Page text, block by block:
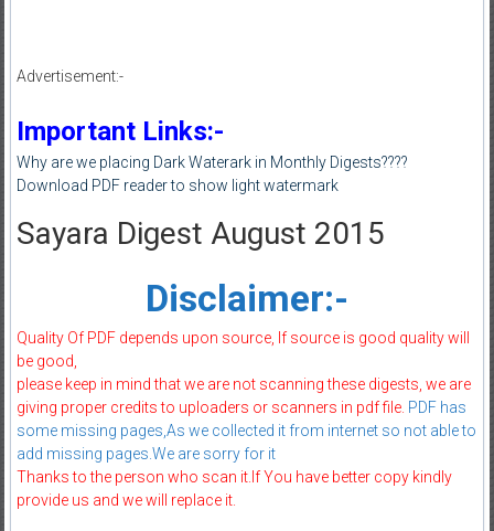
Advertisement:-
Important Links:-
Why are we placing Dark Waterark in Monthly Digests????
Download PDF reader to show light watermark
Sayara Digest August 2015
Disclaimer:-
Quality Of PDF depends upon source, If source is good quality will
be good,
please keep in mind that we are not scanning these digests, we are
giving proper credits to uploaders or scanners in pdf file. PDF has
some missing pages,As we collected it from internet so not able to
add missing pages.We are sorry for it
Thanks to the person who scan it.If You have better copy kindly
provide us and we will replace it.